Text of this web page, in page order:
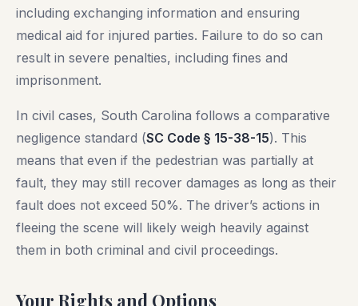
including exchanging information and ensuring
medical aid for injured parties. Failure to do so can
result in severe penalties, including fines and
imprisonment.
In civil cases, South Carolina follows a comparative
negligence standard (SC Code § 15-38-15). This
means that even if the pedestrian was partially at
fault, they may still recover damages as long as their
fault does not exceed 50%. The driver’s actions in
fleeing the scene will likely weigh heavily against
them in both criminal and civil proceedings.
Your Rights and Options